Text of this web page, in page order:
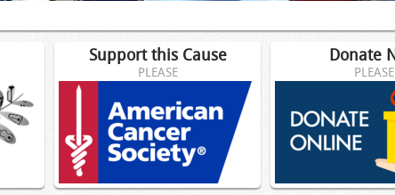
Support this Cause
PLEASE
Donate
PLEASE